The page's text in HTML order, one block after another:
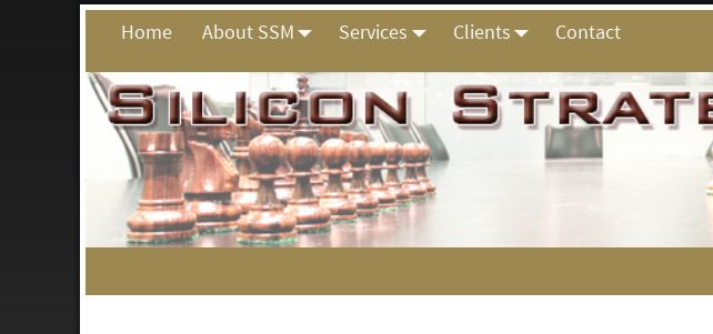
Home About SSM Services Clients Contact